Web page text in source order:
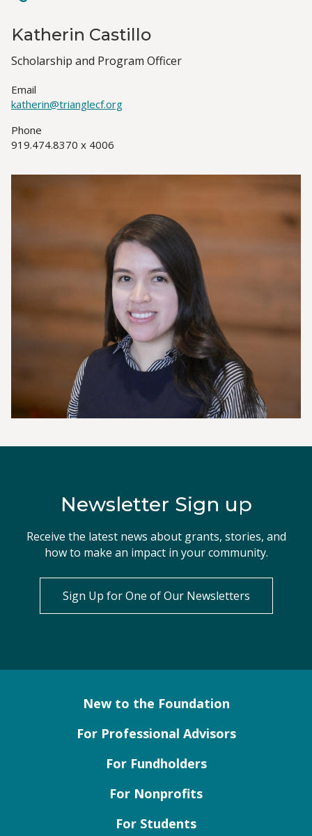
Katherin Castillo
Job
Scholarship and Program Officer
Email
katherin@trianglecf.org
Phone
919.474.8370 x 4006
Newsletter Sign up
Receive the latest news about grants, stories, and
how to make an impact in your community.
Sign Up for One of Our Newsletters
New to the Foundation
For Professional Advisors
For Fundholders
For Nonprofits
For Students